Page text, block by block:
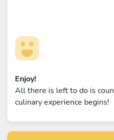
Enjoy!
All there is left to do is
culinary experience begins!